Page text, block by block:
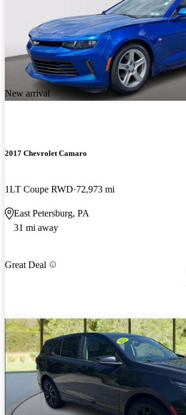
New arrival
2017 Chevrolet Camaro
1LT Coupe RWD 72,973 mi
East Petersburg, PA
31 mi away
Great Deal